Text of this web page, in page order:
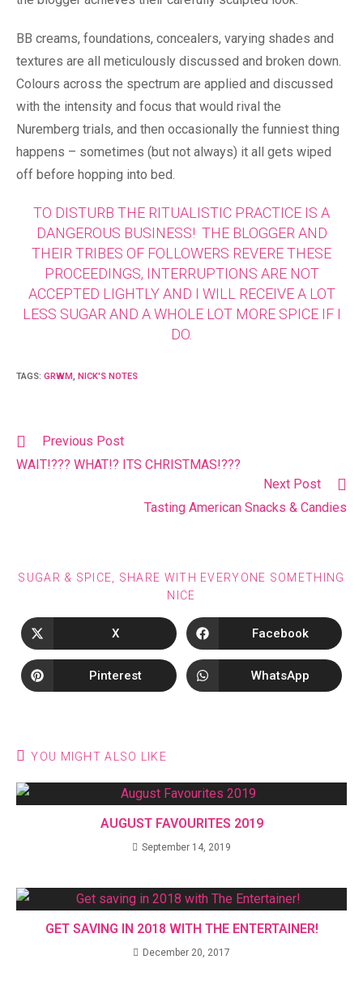
BB creams, foundations, concealers, varying shades and
textures are all meticulously discussed and broken down.
Colours across the spectrum are applied and discussed
with the intensity and focus that would rival the
Nuremberg trials, and then occasionally the funniest thing
happens – sometimes (but not always) it all gets wiped
off before hopping into bed.
TO DISTURB THE RITUALISTIC PRACTICE IS A
DANGEROUS BUSINESS! THE BLOGGER AND
THEIR TRIBES OF FOLLOWERS REVERE THESE
PROCEEDINGS, INTERRUPTIONS ARE NOT
ACCEPTED LIGHTLY AND I WILL RECEIVE A LOT
LESS SUGAR AND A WHOLE LOT MORE SPICE IF I
DO.
TAGS: GRWM, NICK'S NOTES
Previous Post
WAIT!??? WHAT!? ITS CHRISTMAS!???
Next Post
Tasting American Snacks & Candies
SUGAR & SPICE, SHARE WITH EVERYONE SOMETHING
NICE
X Facebook
Pinterest WhatsApp
YOU MIGHT ALSO LIKE
AUGUST FAVOURITES 2019
September 14, 2019
GET SAVING IN 2018 WITH THE ENTERTAINER!
December 20, 2017